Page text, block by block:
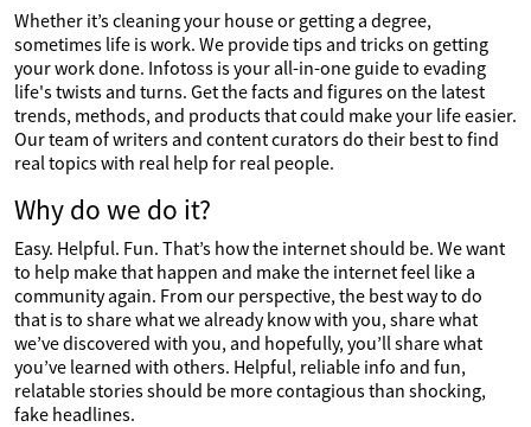
Whether it’s cleaning your house or getting a degree,
sometimes life is work. We provide tips and tricks on getting
your work done. Infotoss is your all-in-one guide to evading
life's twists and turns. Get the facts and figures on the latest
trends, methods, and products that could make your life easier.
Our team of writers and content curators do their best to find
real topics with real help for real people.
Why do we do it?
Easy. Helpful. Fun. That’s how the internet should be. We want
to help make that happen and make the internet feel like a
community again. From our perspective, the best way to do
that is to share what we already know with you, share what
we’ve discovered with you, and hopefully, you’ll share what
you’ve learned with others. Helpful, reliable info and fun,
relatable stories should be more contagious than shocking,
fake headlines.